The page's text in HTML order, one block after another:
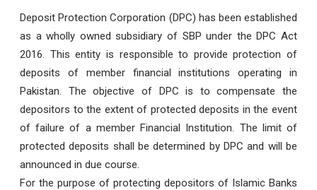
Deposit Protection Corporation (DPC) has been established
as a wholly owned subsidiary of SBP under the DPC Act
2016. This entity is responsible to provide protection of
deposits of member financial institutions operating in
Pakistan. The objective of DPC is to compensate the
depositors to the extent of protected deposits in the event
of failure of a member Financial Institution. The limit of
protected deposits shall be determined by DPC and will be
announced in due course.
For the purpose of protecting depositors of Islamic Banks